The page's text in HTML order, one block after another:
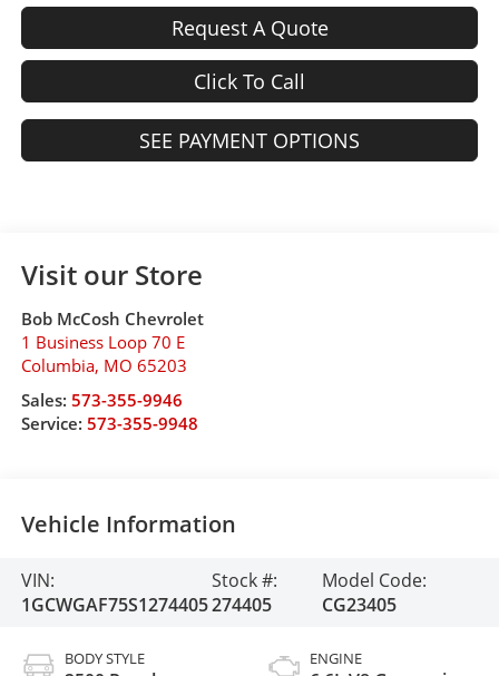
Request A Quote
Click To Call
SEE PAYMENT OPTIONS
Visit our Store
Bob McCosh Chevrolet
1 Business Loop 70 E
Columbia, MO 65203
Sales: 573-355-9946
Service: 573-355-9948
Vehicle Information
VIN:
1GCWGAF75S1274405
Stock #:
274405
Model Code:
CG23405
BODY STYLE ENGINE